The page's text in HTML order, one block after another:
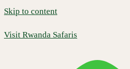
Skip to content
Visit Rwanda Safaris